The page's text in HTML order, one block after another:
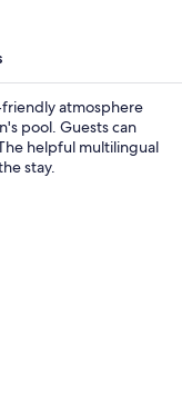
atmosphere
pool. Guests can
helpful multilingual
stay.